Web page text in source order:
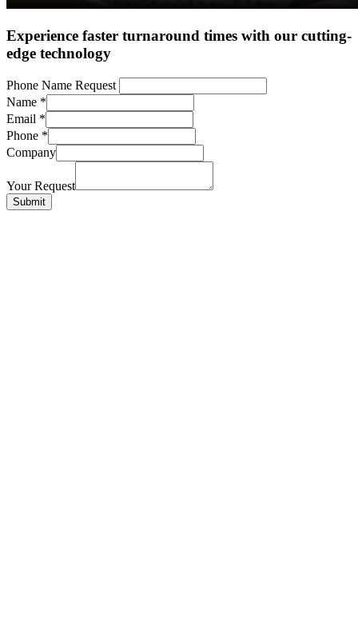
Experience faster turnaround times with our cutting-
edge technology
Phone Name Request
Name *
Email *
Phone *
Company
Your Request
Submit